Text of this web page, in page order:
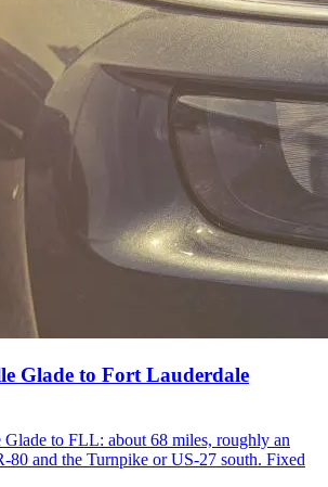
Glade to Fort Lauderdale
to FLL: about 68 miles, roughly an
80 and the Turnpike or US-27 south. Fixed